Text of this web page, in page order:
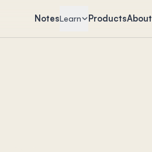
NotesLearn ProductsAbout